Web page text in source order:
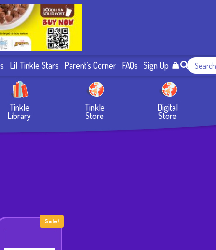
Lil Tinkle Stars Parent’s Corner FAQs Sign Up
Tinkle
Library
Tinkle
Store
Digital
Store
Sale!